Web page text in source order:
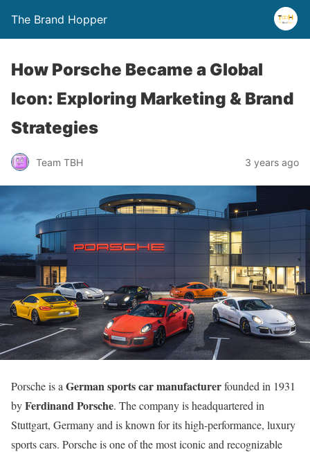
The Brand Hopper
How Porsche Became a Global
Icon: Exploring Marketing & Brand
Strategies
Team TBH 3 years ago
Porsche is a German sports car manufacturerfounded in 1931
byFerdinand Porsche. The company is headquartered in
Stuttgart, Germany and is known for its high-performance, luxury
sports cars. Porsche is one of the most iconic and recognizable